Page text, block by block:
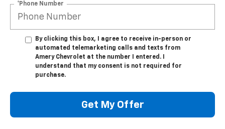
*Phone Number
By clicking this box, I agree to receive in-person or
automated telemarketing calls and texts from
Amery Chevrolet at the number I entered. I
understand that my consent is not required for
purchase.
Get My Offer